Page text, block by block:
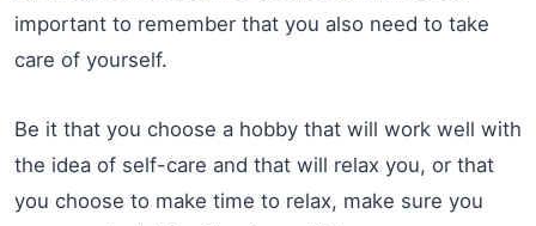
important to remember that you also need to take
care of yourself.
Be it that you choose a hobby that will work well with
the idea of self-care and that will relax you, or that
you choose to make time to relax, make sure you